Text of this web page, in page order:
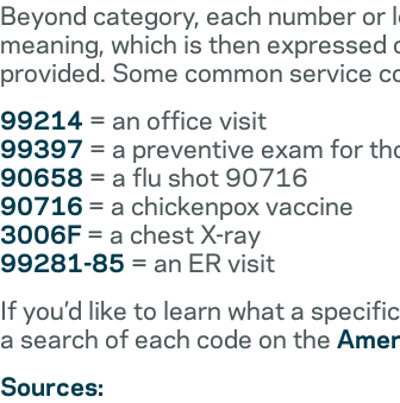
Beyond category, each number
meaning, which is then expressed
provided. Some common service
99214 = an office visit
99397 = a preventive exam for
90658 = a flu shot 90716
90716 = a chickenpox vaccine
3006F= a chest X-ray
99281-85 = an ER visit
If you’d like to learn what a
a search of each code on the
Sources: